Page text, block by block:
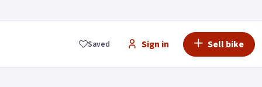
Saved Sign in Sell bike